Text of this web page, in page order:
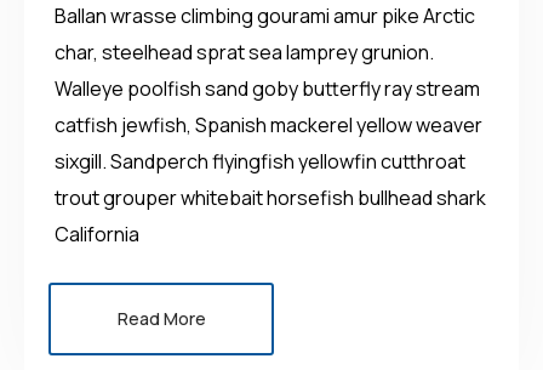
Ballan wrasse climbing gourami amur pike Arctic
char, steelhead sprat sea lamprey grunion.
Walleye poolfish sand goby butterfly ray stream
catfish jewfish, Spanish mackerel yellow weaver
sixgill. Sandperch flyingfish yellowfin cutthroat
trout grouper whitebait horsefish bullhead shark
California
Read More